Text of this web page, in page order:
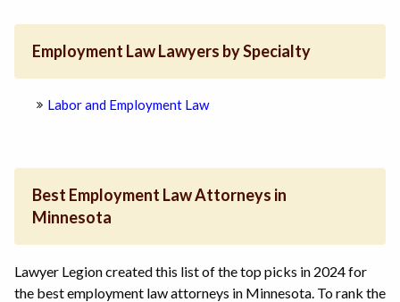
Employment Law Lawyers by Specialty
Labor and Employment Law
Best Employment Law Attorneys in
Minnesota
Lawyer Legion created this list of the top picks in 2024 for
the best employment law attorneys in Minnesota. To rank the